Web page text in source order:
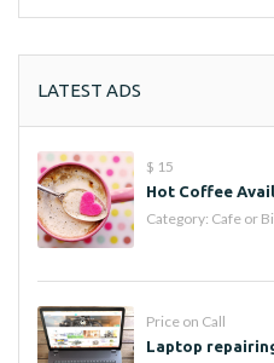
LATEST ADS
$ 15
Hot Coffee
Category: Cafe or
Price on Call
Laptop